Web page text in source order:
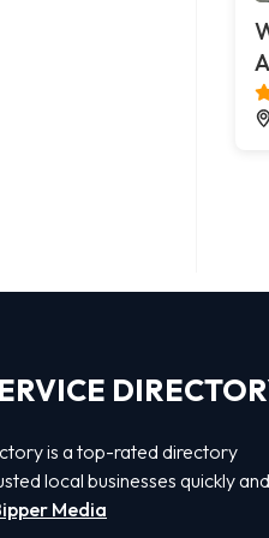
is a top-rated directory
local businesses quickly and
Media